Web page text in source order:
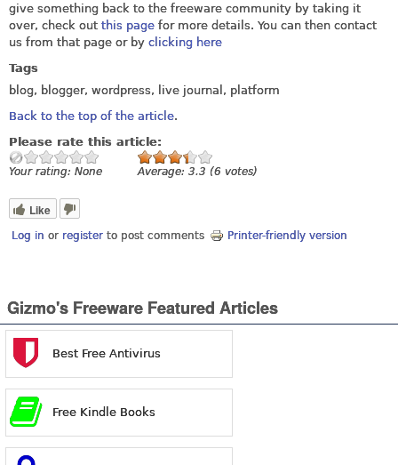
give something back to the freeware community by taking it
over, check out this page for more details. You can then contact
us from that page or by clicking here
Tags
blog, blogger, wordpress, live journal, platform
Back to the top of the article.
Please rate this article:
Your rating: None Average: 3.3 (6 votes)
Like
Log in or register to post comments Printer-friendly version
Gizmo's Freeware Featured Articles
Best Free Antivirus
Free Kindle Books